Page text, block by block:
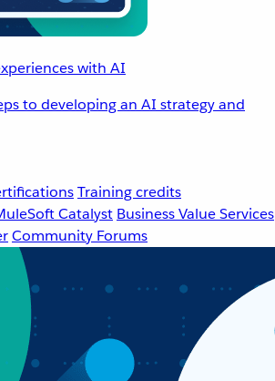
with AI
to developing an AI strategy and
Training credits
Catalyst Business Value Services
Community Forums